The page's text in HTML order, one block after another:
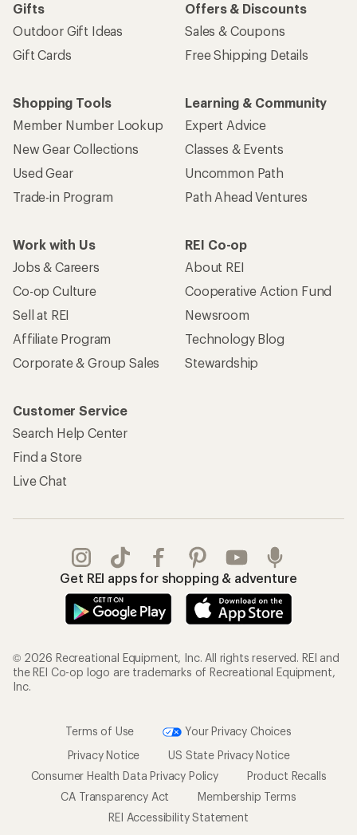
Gifts
Outdoor Gift Ideas
Gift Cards
Offers & Discounts
Sales & Coupons
Free Shipping Details
Shopping Tools
Member Number Lookup
New Gear Collections
Used Gear
Trade-in Program
Learning & Community
Expert Advice
Classes & Events
Uncommon Path
Path Ahead Ventures
Work with Us
Jobs & Careers
Co-op Culture
Sell at REI
Affiliate Program
Corporate & Group Sales
REI Co-op
About REI
Cooperative Action Fund
Newsroom
Technology Blog
Stewardship
Customer Service
Search Help Center
Find a Store
Live Chat
Get REI apps for shopping & adventure
© 2026 Recreational Equipment, Inc. All rights reserved. REI and
the REI Co-op logo are trademarks of Recreational Equipment,
Inc.
Terms of Use
Your Privacy Choices
Privacy Notice
US State Privacy Notice
Consumer Health Data Privacy Policy
Product Recalls
CA Transparency Act
Membership Terms
REI Accessibility Statement